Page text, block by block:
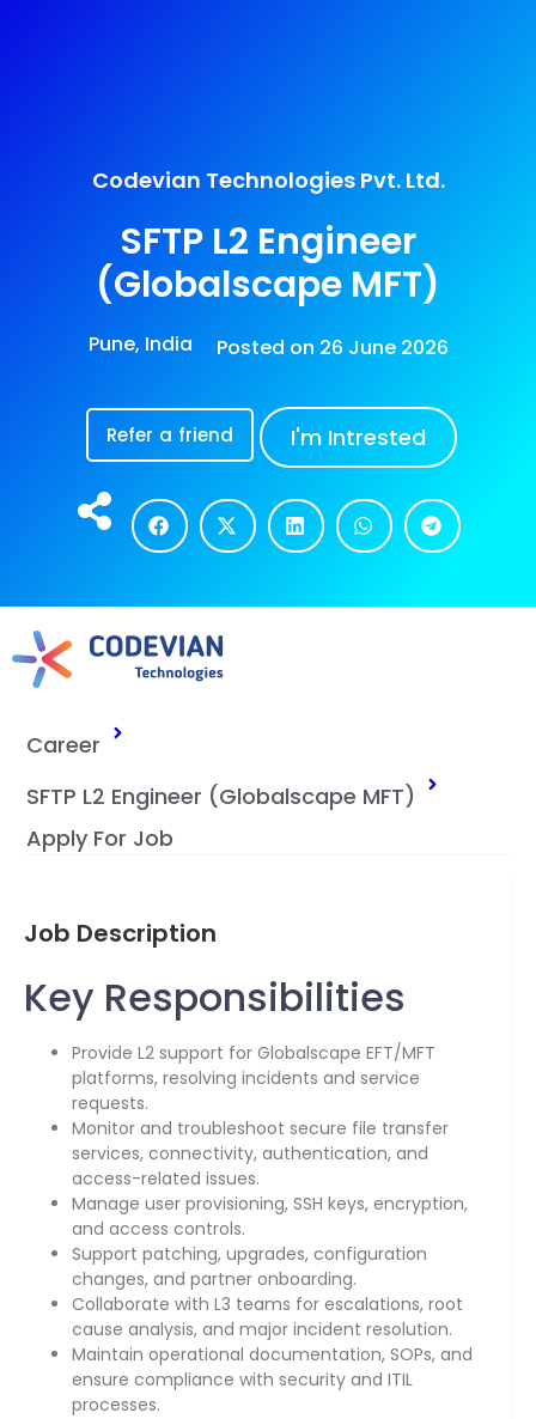
Codevian Technologies Pvt. Ltd.
SFTP L2 Engineer
(Globalscape MFT)
Pune, India Posted on 26 June 2026
Refer a friend I'm Intrested
Career
SFTP L2 Engineer (Globalscape MFT)
Apply For Job
Job Description
Key Responsibilities
Provide L2 support for Globalscape EFT/MFT
platforms, resolving incidents and service
requests.
Monitor and troubleshoot secure file transfer
services, connectivity, authentication, and
access-related issues.
Manage user provisioning, SSH keys, encryption,
and access controls.
Support patching, upgrades, configuration
changes, and partner onboarding.
Collaborate with L3 teams for escalations, root
cause analysis, and major incident resolution.
Maintain operational documentation, SOPs, and
ensure compliance with security and ITIL
processes.